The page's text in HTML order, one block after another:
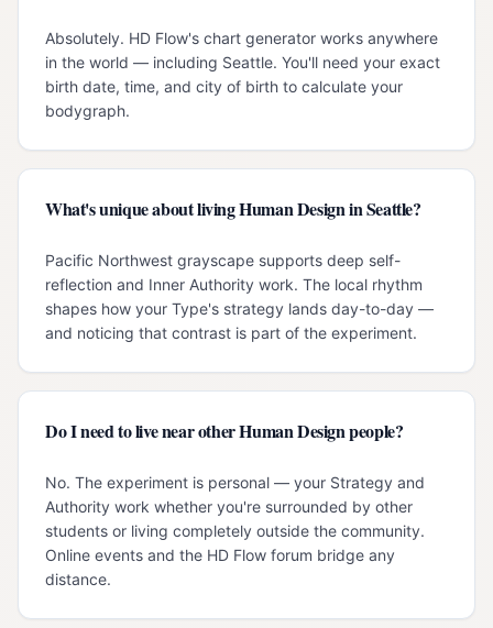
Absolutely. HD Flow's chart generator works anywhere
in the world — including Seattle. You'll need your exact
birth date, time, and city of birth to calculate your
bodygraph.
What's unique about living Human Design in Seattle?
Pacific Northwest grayscape supports deep self-
reflection and Inner Authority work. The local rhythm
shapes how your Type's strategy lands day-to-day —
and noticing that contrast is part of the experiment.
Do I need to live near other Human Design people?
No. The experiment is personal — your Strategy and
Authority work whether you're surrounded by other
students or living completely outside the community.
Online events and the HD Flow forum bridge any
distance.